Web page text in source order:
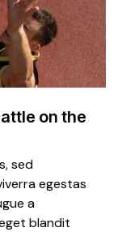
on the
sed
egestas
a
blandit